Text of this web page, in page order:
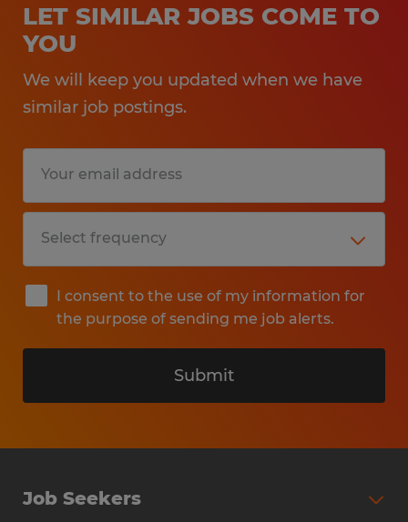
LET SIMILAR JOBS COME TO
YOU
We will keep you updated when we have
similar job postings.
I consent to the use of my information for
the purpose of sending me job alerts.
Submit
Job Seekers